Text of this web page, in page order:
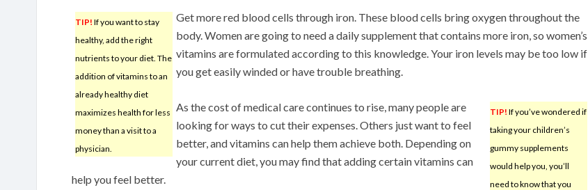
TIP! If you want to stay
healthy, add the right
nutrients to your diet. The
addition of vitamins to an
already healthy diet
maximizes health for less
money than a visit to a
physician.
Get more red blood cells through iron. These blood cells bring oxygen throughout the
body. Women are going to need a daily supplement that contains more iron, so women’s
vitamins are formulated according to this knowledge. Your iron levels may be too low if
you get easily winded or have trouble breathing.
TIP! If you’ve wondered if
taking your children’s
gummy supplements
would help you, you’ll
need to know that you
As the cost of medical care continues to rise, many people are
looking for ways to cut their expenses. Others just want to feel
better, and vitamins can help them achieve both. Depending on
your current diet, you may find that adding certain vitamins can
help you feel better.